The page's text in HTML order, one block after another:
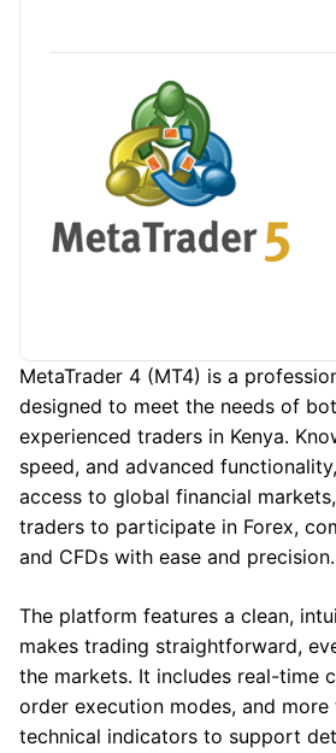
MetaTrader 4 (MT4) is a
designed to meet the needs of
experienced traders in Kenya.
speed, and advanced
access to global financial
traders to participate in Forex,
and CFDs with ease and precision.
The platform features a clean,
makes trading straightforward,
the markets. It includes real-time
order execution modes, and
technical indicators to support